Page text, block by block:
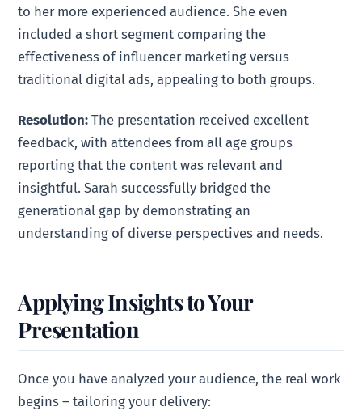
to her more experienced audience. She even
included a short segment comparing the
effectiveness of influencer marketing versus
traditional digital ads, appealing to both groups.
Resolution: The presentation received excellent
feedback, with attendees from all age groups
reporting that the content was relevant and
insightful. Sarah successfully bridged the
generational gap by demonstrating an
understanding of diverse perspectives and needs.
Applying Insights to Your
Presentation
Once you have analyzed your audience, the real work
begins – tailoring your delivery: